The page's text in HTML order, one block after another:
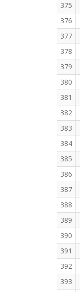
375
376
377
378
379
380
381
382
383
384
385
386
387
388
389
390
391
392
393